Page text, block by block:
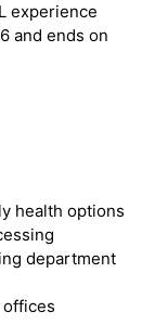
experience
and ends on
health options
department